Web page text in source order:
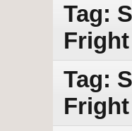
Tag:
Tag: